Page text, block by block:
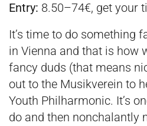
Entry: 8.50–74€, get your
It’s time to do something
in Vienna and that is how
fancy duds (that means
out to the Musikverein to
Youth Philharmonic. It’s
do and then nonchalantly